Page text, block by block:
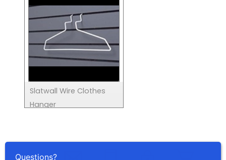
Slatwall Wire Clothes
Hanger
Questions?